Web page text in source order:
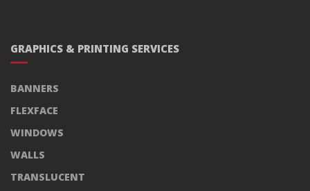
GRAPHICS & PRINTING SERVICES
BANNERS
FLEXFACE
WINDOWS
WALLS
TRANSLUCENT